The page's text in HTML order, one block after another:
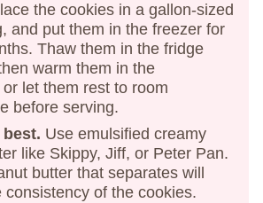
the cookies in a gallon-sized
and put them in the freezer for
Thaw them in the fridge
warm them in the
let them rest to room
before serving.
Use emulsified creamy
like Skippy, Jiff, or Peter Pan.
butter that separates will
consistency of the cookies.